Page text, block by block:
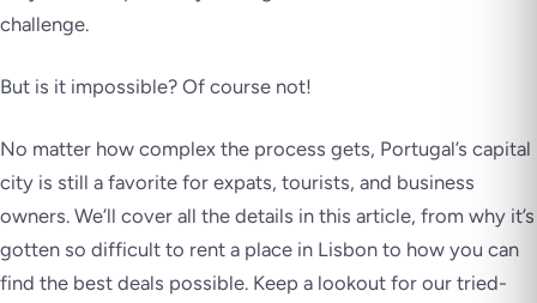
challenge.
But is it impossible? Of course not!
No matter how complex the process gets, Portugal’s capital
city is still a favorite for expats, tourists, and business
owners. We’ll cover all the details in this article, from why it’s
gotten so difficult to rent a place in Lisbon to how you can
find the best deals possible. Keep a lookout for our tried-